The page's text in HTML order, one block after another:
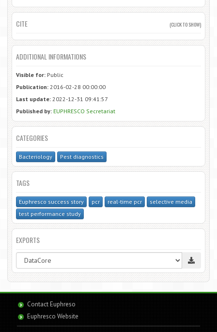
CITE (CLICK TO SHOW)
ADDITIONAL INFORMATIONS
Visible for: Public
Publication: 2016-02-28 00:00:00
Last update: 2022-12-31 09:41:57
Published by: EUPHRESCO Secretariat
CATEGORIES
Bacteriology Pest diagnostics
TAGS
Euphresco success story pcr real-time pcr
selective media
test performance study
EXPORTS
Contact Euphreso
Euphresco Website